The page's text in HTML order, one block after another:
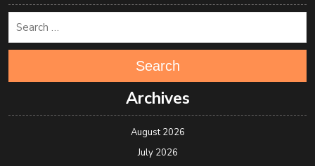
Search
Archives
August 2026
July 2026